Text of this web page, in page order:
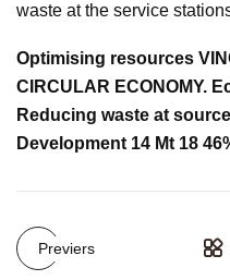
waste at the service
Optimising resources
CIRCULAR ECONOMY.
Reducing waste at
Development 14 Mt 18
Previers